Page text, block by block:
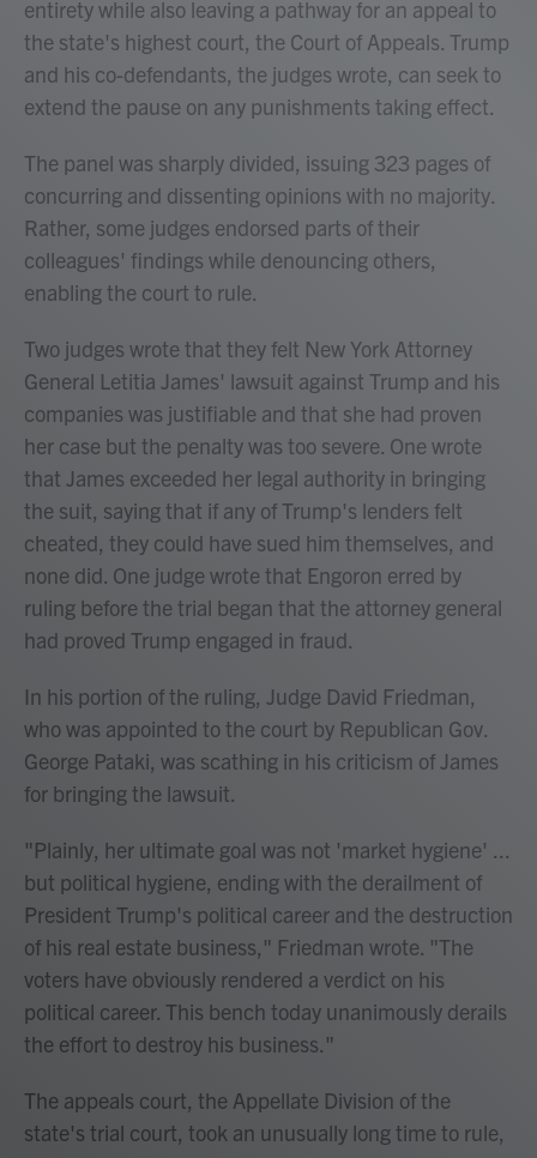
entirety while also leaving a pathway for an appeal to
the state's highest court, the Court of Appeals. Trump
and his co-defendants, the judges wrote, can seek to
extend the pause on any punishments taking effect.
The panel was sharply divided, issuing 323 pages of
concurring and dissenting opinions with no majority.
Rather, some judges endorsed parts of their
colleagues' findings while denouncing others,
enabling the court to rule.
Two judges wrote that they felt New York Attorney
General Letitia James' lawsuit against Trump and his
companies was justifiable and that she had proven
her case but the penalty was too severe. One wrote
that James exceeded her legal authority in bringing
the suit, saying that if any of Trump's lenders felt
cheated, they could have sued him themselves, and
none did. One judge wrote that Engoron erred by
ruling before the trial began that the attorney general
had proved Trump engaged in fraud.
In his portion of the ruling, Judge David Friedman,
who was appointed to the court by Republican Gov.
George Pataki, was scathing in his criticism of James
for bringing the lawsuit.
"Plainly, her ultimate goal was not 'market hygiene' ...
but political hygiene, ending with the derailment of
President Trump's political career and the destruction
of his real estate business," Friedman wrote. "The
voters have obviously rendered a verdict on his
political career. This bench today unanimously derails
the effort to destroy his business."
The appeals court, the Appellate Division of the
state's trial court, took an unusually long time to rule,